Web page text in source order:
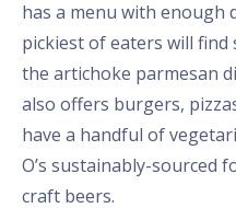
has a menu with enough
pickiest of eaters will
the artichoke parmesan
also offers burgers,
have a handful of
O’s sustainably-sourced
craft beers.